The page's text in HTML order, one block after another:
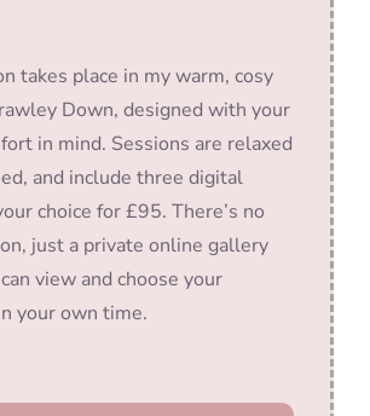
takes place in my warm, cosy
Down, designed with your
in mind. Sessions are relaxed
and include three digital
choice for £95. There’s no
just a private online gallery
view and choose your
your own time.